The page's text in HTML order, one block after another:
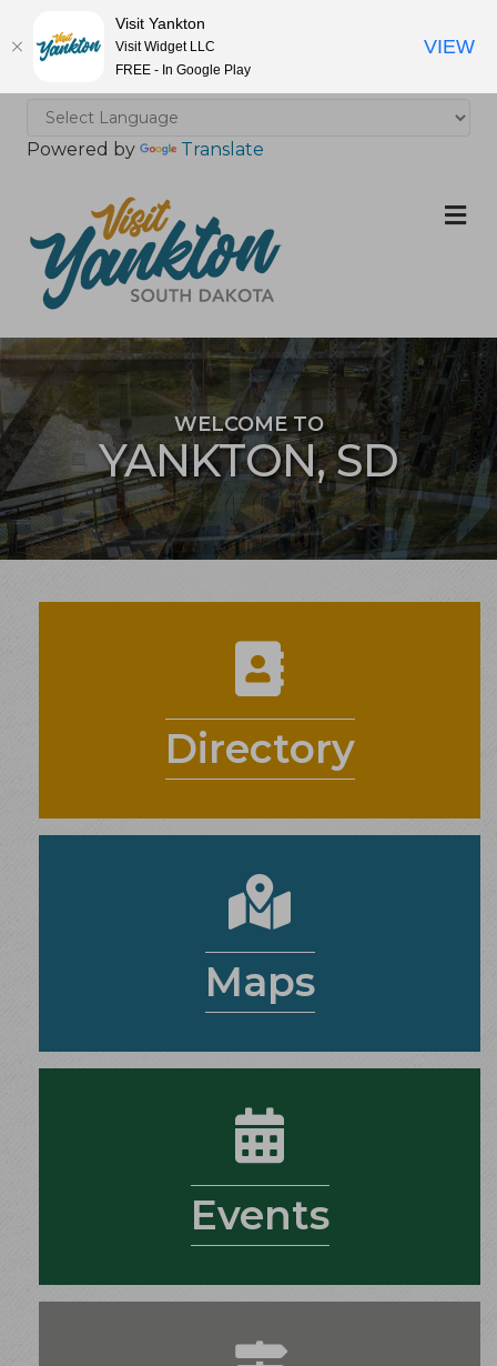
Powered by Translate
WELCOME TO
YANKTON, SD
contact card
Directory
Maps
calendar
Events
guides
Visit Yankton
Visit Widget LLC
FREE - In Google Play
VIEW